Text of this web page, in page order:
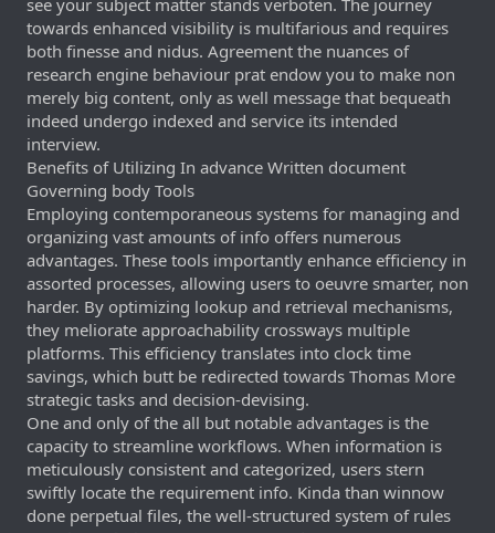
towards enhanced visibility is multifarious and requires
both finesse and nidus. Agreement the nuances of
research engine behaviour prat endow you to make non
merely big content, only as well message that bequeath
indeed undergo indexed and service its intended
interview.
Benefits of Utilizing In advance Written document
Governing body Tools
Employing contemporaneous systems for managing and
organizing vast amounts of info offers numerous
advantages. These tools importantly enhance efficiency in
assorted processes, allowing users to oeuvre smarter, non
harder. By optimizing lookup and retrieval mechanisms,
they meliorate approachability crossways multiple
platforms. This efficiency translates into clock time
savings, which butt be redirected towards Thomas More
strategic tasks and decision-devising.
One and only of the all but notable advantages is the
capacity to streamline workflows. When information is
meticulously consistent and categorized, users stern
swiftly locate the requirement info. Kinda than winnow
done perpetual files, the well-structured system of rules